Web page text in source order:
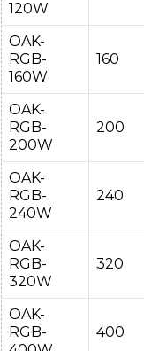
120W
OAK-
RGB-
160W
160
OAK-
RGB-
200W
200
OAK-
RGB-
240W
240
OAK-
RGB-
320W
320
OAK-
RGB-
400